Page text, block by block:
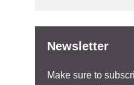
Newsletter
Make sure to